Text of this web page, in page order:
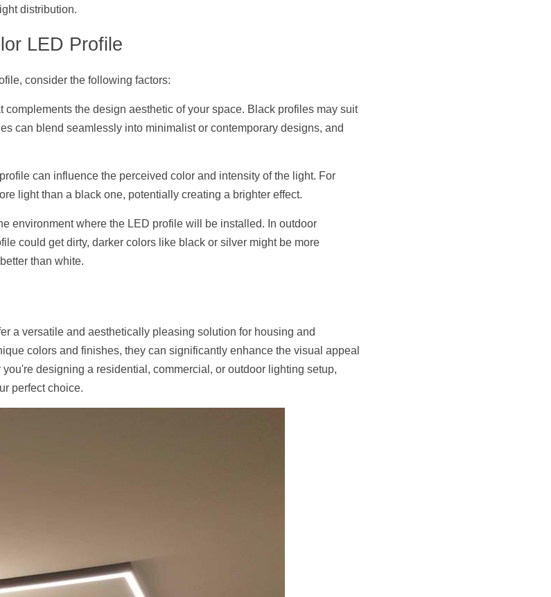
distribution.
LED Profile
consider the following factors:
complements the design aesthetic of your space. Black profiles may suit
can blend seamlessly into minimalist or contemporary designs, and
can influence the perceived color and intensity of the light. For
light than a black one, potentially creating a brighter effect.
environment where the LED profile will be installed. In outdoor
could get dirty, darker colors like black or silver might be more
than white.
a versatile and aesthetically pleasing solution for housing and
colors and finishes, they can significantly enhance the visual appeal
designing a residential, commercial, or outdoor lighting setup,
perfect choice.